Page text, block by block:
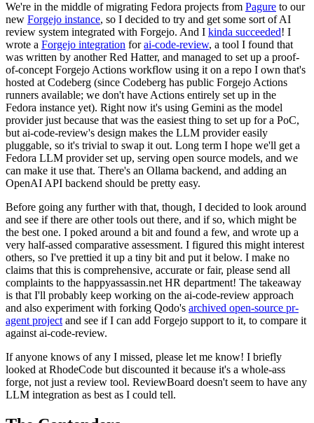
We're in the middle of migrating Fedora projects from Pagure to our
new Forgejo instance, so I decided to try and get some sort of AI
review system integrated with Forgejo. And I kinda succeeded! I
wrote a Forgejo integration forai-code-review, a tool I found that
was written by another Red Hatter, and managed to set up a proof-
of-concept Forgejo Actions workflow using it on a repo I own that's
hosted at Codeberg (since Codeberg has public Forgejo Actions
runners available; we don't have Actions entirely set up in the
Fedora instance yet). Right now it's using Gemini as the model
provider just because that was the easiest thing to set up for a PoC,
but ai-code-review's design makes the LLM provider easily
pluggable, so it's trivial to swap it out. Long term I hope we'll get a
Fedora LLM provider set up, serving open source models, and we
can make it use that. There's an Ollama backend, and adding an
OpenAI API backend should be pretty easy.
Before going any further with that, though, I decided to look around
and see if there are other tools out there, and if so, which might be
the best one. I poked around a bit and found a few, and wrote up a
very half-assed comparative assessment. I figured this might interest
others, so I've prettied it up a tiny bit and put it below. I make no
claims that this is comprehensive, accurate or fair, please send all
complaints to the happyassassin.net HR department! The takeaway
is that I'll probably keep working on the ai-code-review approach
and also experiment with forking Qodo's archived open-source pr-
agent project and see if I can add Forgejo support to it, to compare it
against ai-code-review.
If anyone knows of any I missed, please let me know! I briefly
looked at RhodeCode but discounted it because it's a whole-ass
forge, not just a review tool. ReviewBoard doesn't seem to have any
LLM integration as best as I could tell.